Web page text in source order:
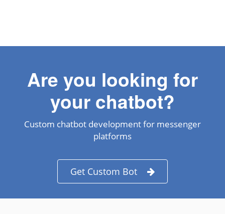
Are you looking for
your chatbot?
Custom chatbot development for messenger
platforms
Get Custom Bot